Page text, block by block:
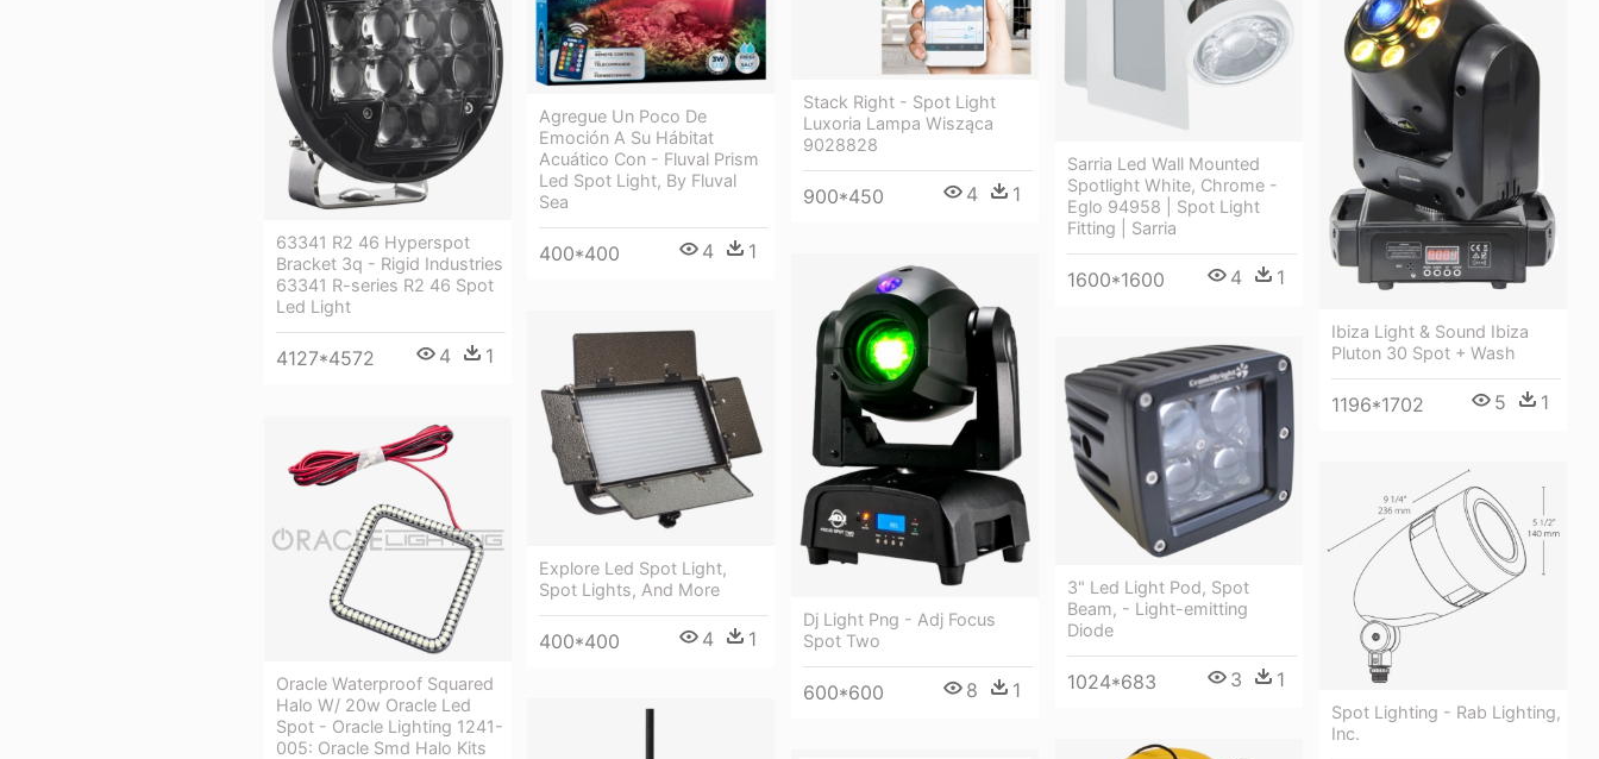
Sarria Led Wall Mounted
Spotlight White, Chrome -
Eglo 94958 | Spot Light
Fitting | Sarria
1600*1600 4 1
Agregue Un Poco De
Emoción A Su Hábitat
Acuático Con - Fluval Prism
Led Spot Light, By Fluval
Sea
400*400 4 1
63341 R2 46 Hyperspot
Bracket 3q - Rigid Industries
63341 R-series R2 46 Spot
Led Light
4127*4572 4 1
Stack Right - Spot Light
Luxoria Lampa Wisząca
9028828
900*450 4 1
Ibiza Light & Sound Ibiza
Pluton 30 Spot + Wash
1196*1702 5 1
Dj Light Png - Adj Focus
Spot Two
600*600 8 1
Explore Led Spot Light,
Spot Lights, And More
400*400 4 1
3" Led Light Pod, Spot
Beam, - Light-emitting
Diode
1024*683 3 1
Oracle Waterproof Squared
Halo W/ 20w Oracle Led
Spot - Oracle Lighting 1241-
005: Oracle Smd Halo Kits
Spot Lighting - Rab Lighting,
Inc.